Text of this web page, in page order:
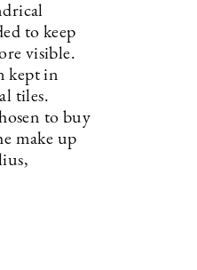
to keep
visible.
kept in
tiles.
to buy
make up